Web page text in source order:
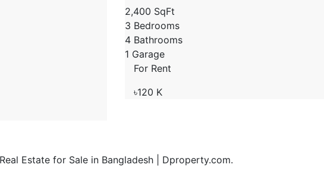
2,400 SqFt
3 Bedrooms
4 Bathrooms
1 Garage
For Rent
৳120 K
Estate for Sale in Bangladesh | Dproperty.com.